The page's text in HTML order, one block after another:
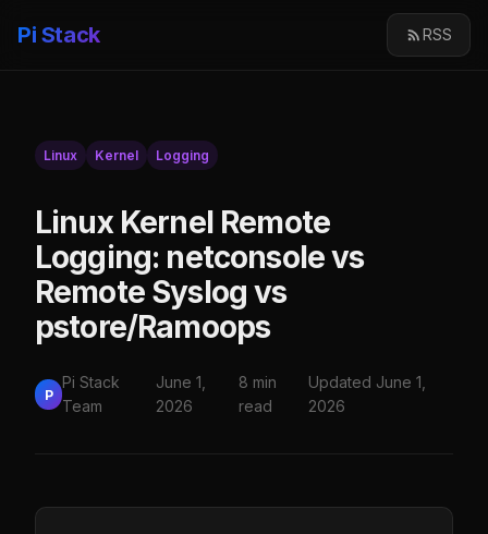
Pi Stack RSS
Linux Kernel Logging
Linux Kernel Remote
Logging: netconsole vs
Remote Syslog vs
pstore/Ramoops
P
Pi Stack
Team
June 1,
2026
8 min
read
Updated June 1,
2026